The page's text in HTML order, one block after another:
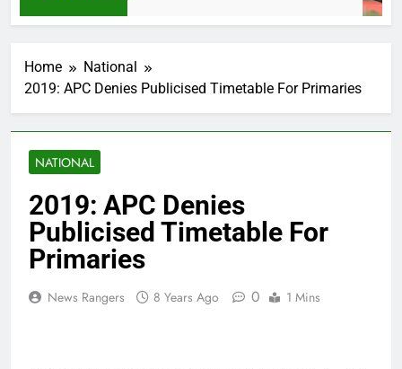
Home
National
2019: APC Denies Publicised Timetable For Primaries
NATIONAL
2019: APC Denies
Publicised Timetable For
Primaries
News Rangers 8 Years Ago 0 1 Mins